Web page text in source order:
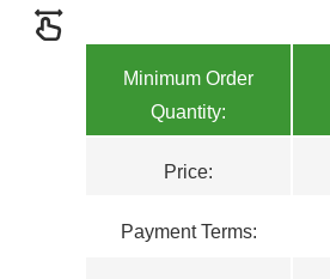
Minimum Order
Quantity:
Price:
Payment Terms: